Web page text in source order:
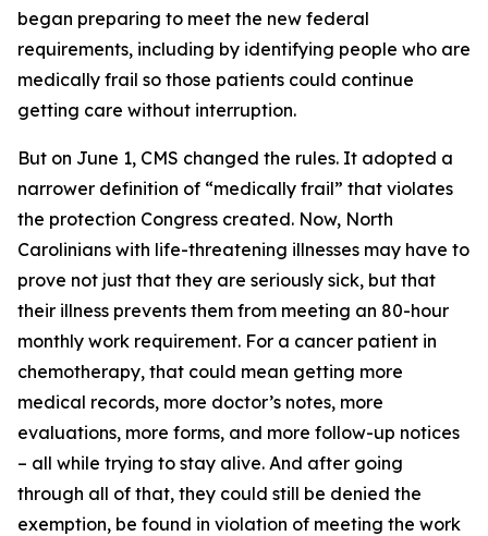
began preparing to meet the new federal
requirements, including by identifying people who are
medically frail so those patients could continue
getting care without interruption.
But on June 1, CMS changed the rules. It adopted a
narrower definition of “medically frail” that violates
the protection Congress created. Now, North
Carolinians with life-threatening illnesses may have to
prove not just that they are seriously sick, but that
their illness prevents them from meeting an 80-hour
monthly work requirement. For a cancer patient in
chemotherapy, that could mean getting more
medical records, more doctor’s notes, more
evaluations, more forms, and more follow-up notices
– all while trying to stay alive. And after going
through all of that, they could still be denied the
exemption, be found in violation of meeting the work